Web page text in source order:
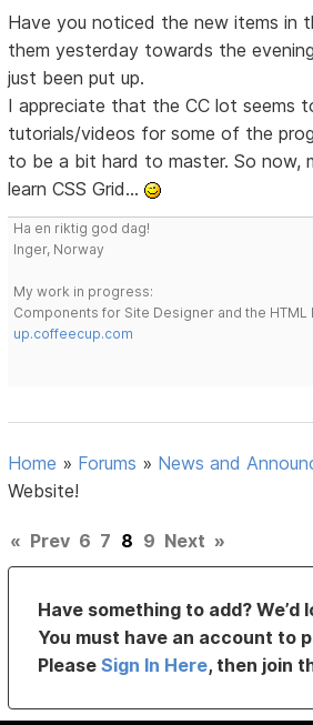
Have you noticed the new items in
them yesterday towards the
just been put up.
I appreciate that the CC lot seems
tutorials/videos for some of the
to be a bit hard to master. So now,
learn CSS Grid...
Ha en riktig god dag!
Inger, Norway
My work in progress:
Components for Site Designer and the HTML
up.coffeecup.com
Home » Forums » News and
Website!
« Prev 6 7 8 9 Next »
Have something to add? We’d
You must have an account to
PleaseSign In Here, then join